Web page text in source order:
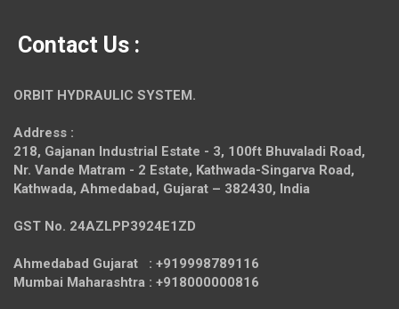
Contact Us :
ORBIT HYDRAULIC SYSTEM.
Address :
218, Gajanan Industrial Estate - 3, 100ft Bhuvaladi Road,
Nr. Vande Matram - 2 Estate, Kathwada-Singarva Road,
Kathwada, Ahmedabad, Gujarat – 382430, India
GST No. 24AZLPP3924E1ZD
Ahmedabad Gujarat : +919998789116
Mumbai Maharashtra : +918000000816